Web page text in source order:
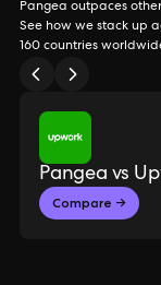
Pangea outpaces
See how we stack up
160 countries
Pangea vs
Compare →